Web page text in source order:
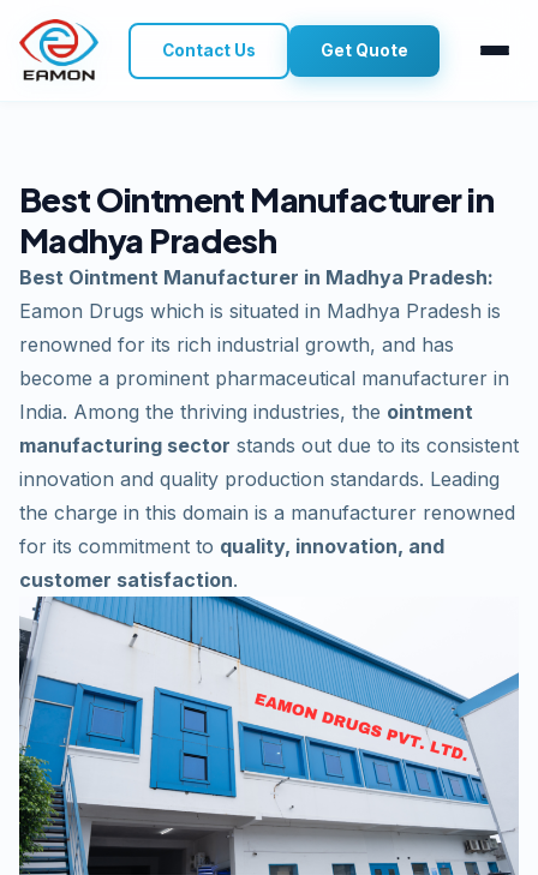
Contact Us Get Quote
Best Ointment Manufacturer in
Madhya Pradesh
Best Ointment Manufacturer in Madhya Pradesh:
Eamon Drugs which is situated in Madhya Pradesh is
renowned for its rich industrial growth, and has
become a prominent pharmaceutical manufacturer in
India. Among the thriving industries, the ointment
manufacturing sector stands out due to its consistent
innovation and quality production standards. Leading
the charge in this domain is a manufacturer renowned
for its commitment to quality, innovation, and
customer satisfaction.